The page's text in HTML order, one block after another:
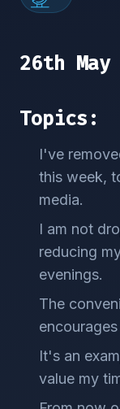
26th May
Topics:
I've
this week,
media.
I am not
reducing
evenings.
The
It's an
value my